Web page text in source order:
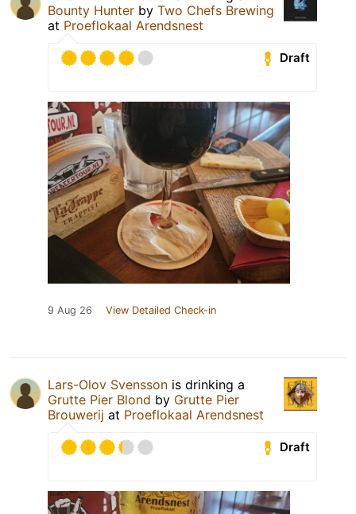
Bounty Hunter by Two Chefs Brewing
at Proeflokaal Arendsnest
Draft
9 Aug 26 View Detailed Check-in
Lars-Olov Svensson is drinking a
Grutte Pier Blond by Grutte Pier
Brouwerij at Proeflokaal Arendsnest
Draft